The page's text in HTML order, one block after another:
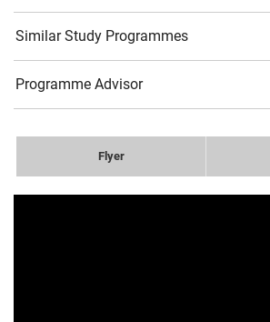
Similar Study Programmes
Programme Advisor
Flyer